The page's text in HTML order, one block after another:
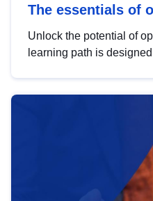
The essentials of
Unlock the potential of
learning path is